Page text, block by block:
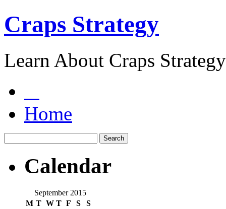
Craps Strategy
Learn About Craps
Home
Calendar
September 2015
M T W T F S S